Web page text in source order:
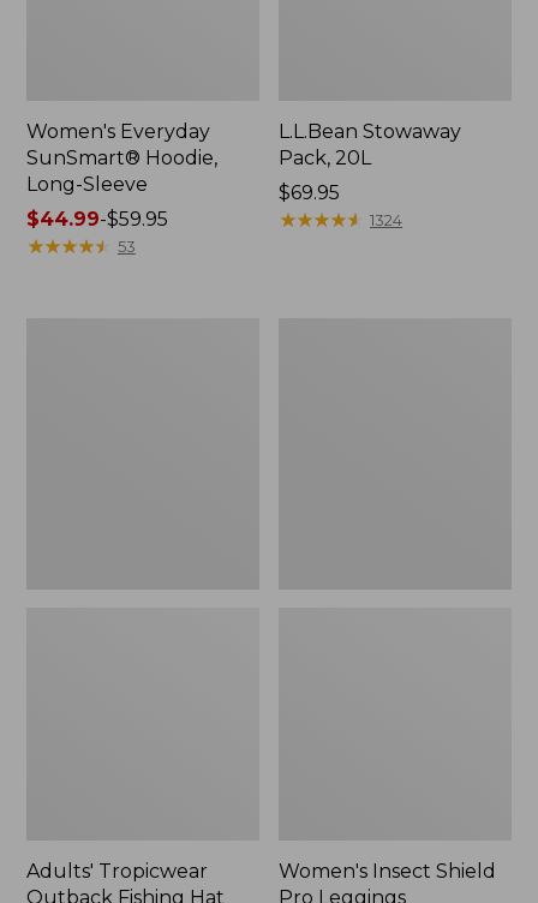
Women's Everyday
SunSmart® Hoodie,
Long-Sleeve
Price
range
$44.99-$59.95
★★★★★
★★★★★ 53
L.L.Bean Stowaway
Pack, 20L
Price:
$69.95
$69.95
★★★★★
★★★★★ 1324
Adults' Tropicwear
Outback Fishing Hat
Women's Insect Shield
Pro Leggings